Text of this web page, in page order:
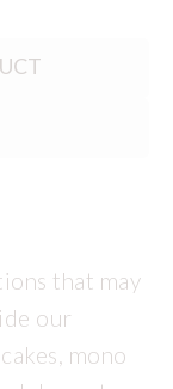
that may
our
mono